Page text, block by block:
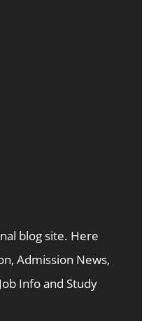
blog site. Here
Admission News,
Info and Study